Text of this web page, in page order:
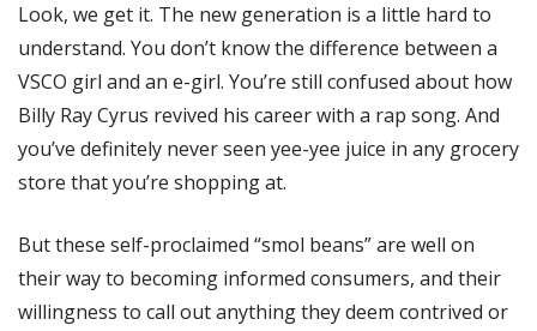
Look, we get it. The new generation is a little hard to
understand. You don’t know the difference between a
VSCO girl and an e-girl. You’re still confused about how
Billy Ray Cyrus revived his career with a rap song. And
you’ve definitely never seen yee-yee juice in any grocery
store that you’re shopping at.
But these self-proclaimed “smol beans” are well on
their way to becoming informed consumers, and their
willingness to call out anything they deem contrived or